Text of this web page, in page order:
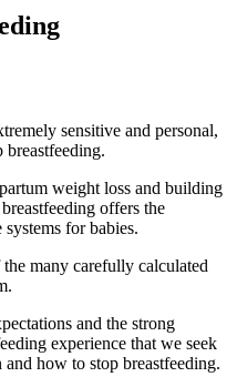
sensitive and personal,
weight loss and building
offers the
for babies.
many carefully calculated
and the strong
experience that we seek
how to stop breastfeeding.